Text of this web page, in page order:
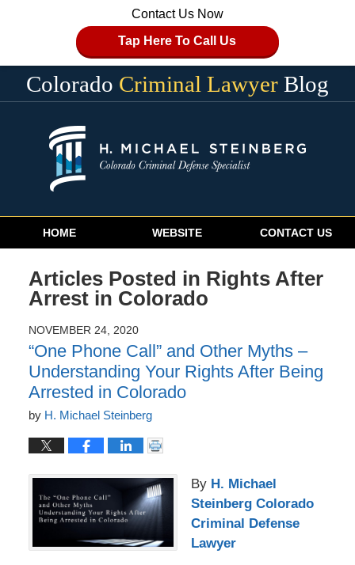
Contact Us Now
Tap Here To Call Us
Colorado Criminal Lawyer Blog
Navigation
HOME WEBSITE CONTACT US
Articles Posted in Rights After
Arrest in Colorado
NOVEMBER 24, 2020
“One Phone Call” and Other Myths –
Understanding Your Rights After Being
Arrested in Colorado
by H. Michael Steinberg
By H. Michael
Steinberg Colorado
Criminal Defense
Lawyer